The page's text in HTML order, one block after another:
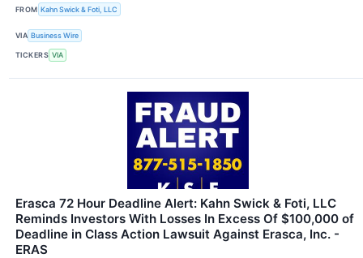
FROM Kahn Swick & Foti, LLC
VIA Business Wire
TICKERS VIA
Erasca 72 Hour Deadline Alert: Kahn Swick & Foti, LLC
Reminds Investors With Losses In Excess Of $100,000 of
Deadline in Class Action Lawsuit Against Erasca, Inc. -
ERAS